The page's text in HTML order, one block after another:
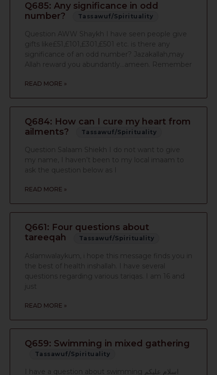
Q685: Any significance in odd
number?
Tassawuf/Spirituality
Question AWW Shaykh I have seen people give
gifts like£51,£101,£301,£501 etc. is there any
significance of an odd number? Jazakallah,may
Allah reward you abundantly…ameen. Remember
READ MORE »
Q684: How can I cure my heart from
ailments?
Tassawuf/Spirituality
Question Salaam Shiekh I do not want to give
my name, I haven’t been to my local imaam to
ask the question below as I
READ MORE »
Q661: Four questions about
tareeqah
Tassawuf/Spirituality
Aslamwalaykum, i hope this message finds you in
the best of health inshallah. I have several
questions regarding various tariqas. I am 16 and
just
READ MORE »
Q659: Swimming in mixed gathering
Tassawuf/Spirituality
I have a question about swimming اسلام عليكم